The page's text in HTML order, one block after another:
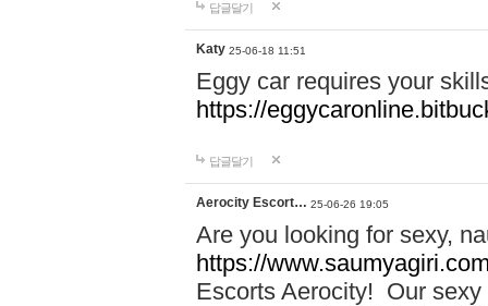
답글달기
Katy 25-06-18 11:51
Eggy car requires your
https://
답글달기
Aerocity Escort… 25-06-26 19:05
Are you looking for sexy,
https://
Escorts Aerocity! Our